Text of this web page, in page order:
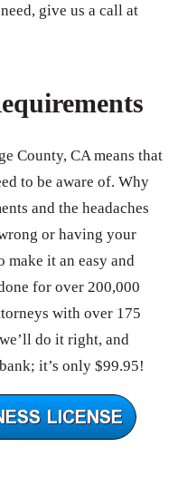
give us a call at
County, CA means that
to be aware of. Why
and the headaches
or having your
make it an easy and
for over 200,000
with over 175
do it right, and
it’s only $99.95!